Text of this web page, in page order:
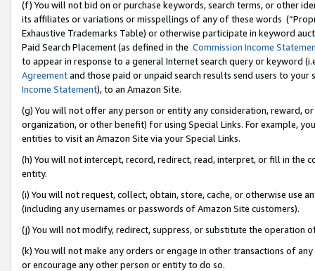
(f) You will not bid on or purchase keywords, search terms, or other
its affiliates or variations or misspellings of any of these words
Exhaustive Trademarks Table) or otherwise participate in keyword
Paid Search Placement (as defined in the Commission Income
to appear in response to a general Internet search query or keyword
Agreementand those paid or unpaid search results send users to
Income Statement), to an Amazon Site.
(g) You will not offer any person or entity any consideration, reward,
organization, or other benefit) for using Special Links. For example,
entities to visit an Amazon Site via your Special Links.
(h) You will not intercept, record, redirect, read, interpret, or fill in
entity.
(i) You will not request, collect, obtain, store, cache, or otherwise use
(including any usernames or passwords of Amazon Site customers).
(j) You will not modify, redirect, suppress, or substitute the operation
(k) You will not make any orders or engage in other transactions of
or encourage any other person or entity to do so.